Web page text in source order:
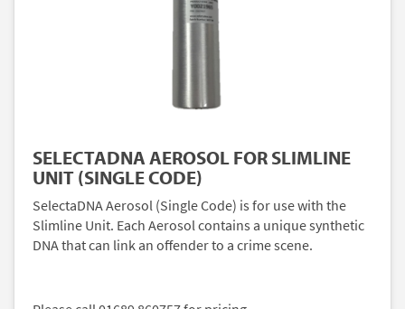
SELECTADNA AEROSOL FOR SLIMLINE
UNIT (SINGLE CODE)
SelectaDNA Aerosol (Single Code) is for use with the
Slimline Unit. Each Aerosol contains a unique synthetic
DNA that can link an offender to a crime scene.